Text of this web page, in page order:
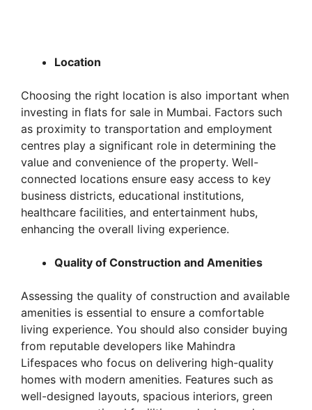
Location
Choosing the right location is also important when
investing in flats for sale in Mumbai. Factors such
as proximity to transportation and employment
centres play a significant role in determining the
value and convenience of the property. Well-
connected locations ensure easy access to key
business districts, educational institutions,
healthcare facilities, and entertainment hubs,
enhancing the overall living experience.
Quality of Construction and Amenities
Assessing the quality of construction and available
amenities is essential to ensure a comfortable
living experience. You should also consider buying
from reputable developers like Mahindra
Lifespaces who focus on delivering high-quality
homes with modern amenities. Features such as
well-designed layouts, spacious interiors, green